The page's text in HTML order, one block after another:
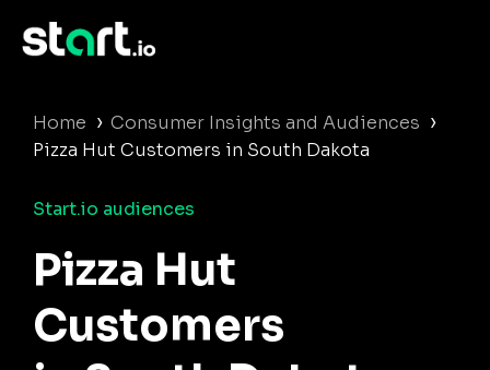
Home › Consumer Insights and Audiences ›
Pizza Hut Customers in South Dakota
Start.io audiences
Pizza Hut
Customers